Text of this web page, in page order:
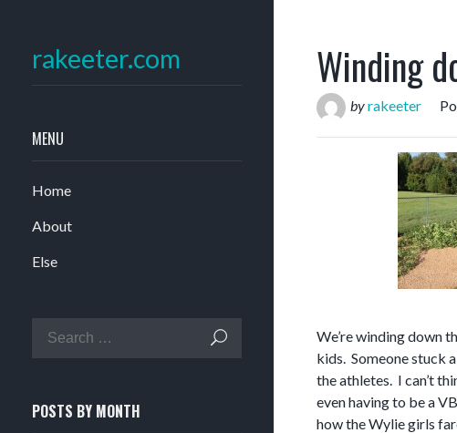
rakeeter.com
MENU
Home
About
Else
POSTS BY MONTH
Winding
byrakeeter
We’re winding down
kids. Someone stuck
the athletes. I can’t
even having to be a
how the Wylie girls